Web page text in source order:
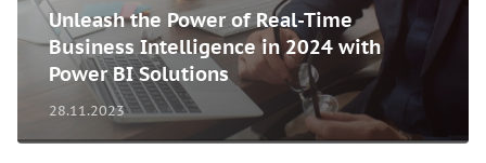
28.11.2023
Unleash the Power of Real-Time
Business Intelligence in 2024 with
Power BI Solutions